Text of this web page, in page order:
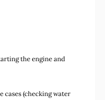
the engine and
cases (checking water